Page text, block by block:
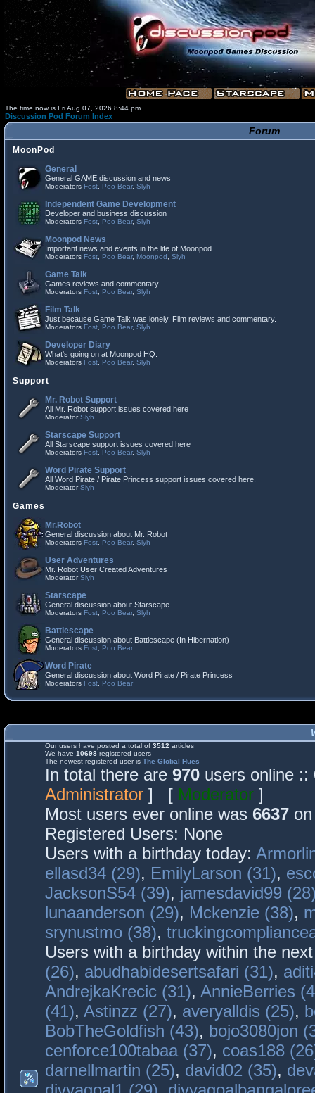
The time now is Fri Aug 07, 2026 8:44 pm
Discussion Pod Forum Index
Forum
MoonPod
General
General GAME discussion and news
Moderators Fost Poo Bear, Slyh
Independent Game Development
Developer and business discussion
Moderators Fost Poo Bear, Slyh
Moonpod News
Important news and events in the life of Moonpod
Moderators Fost Poo Bear, Moonpod Slyh
Game Talk
Games reviews and commentary
Moderators Fost Poo Bear, Slyh
Film Talk
Just because Game Talk was lonely. Film reviews and commentary.
Moderators Fost Poo Bear, Slyh
Developer Diary
What's going on at Moonpod HQ.
Moderators Fost Poo Bear, Slyh
Support
Mr. Robot Support
All Mr. Robot support issues covered here
ModeratorSlyh
Starscape Support
All Starscape support issues covered here
Moderators Fost Poo Bear, Slyh
Word Pirate Support
All Word Pirate / Pirate Princess support issues covered here.
ModeratorSlyh
Games
Mr.Robot
General discussion about Mr. Robot
Moderators Fost Poo Bear, Slyh
User Adventures
Mr. Robot User Created Adventures
ModeratorSlyh
Starscape
General discussion about Starscape
Moderators Fost Poo Bear, Slyh
Battlescape
General discussion about Battlescape (In Hibernation)
Moderators Fost Poo Bear
Word Pirate
General discussion about Word Pirate / Pirate Princess
Moderators Fost Poo Bear
Our users have posted a total of 3512 articles
We have 10698 registered users
The newest registered user is The Global Hues
In total there are 970 users online
Administrator ] [ Moderator ]
Most users ever online was 6637
Registered Users: None
Users with a birthday today:
ellasd34 (29), EmilyLarson (31),
JacksonS54 (39), jamesdavid99
lunaanderson (29), Mckenzie (38),
srynustmo (38),
Users with a birthday within the
(26), abudhabidesertsafari (31),
AndrejkaKrecic (31), AnnieBerries
(41), Astinzz (27), averyalldis (25),
BobTheGoldfish (43), bojo3080jon
cenforce100tabaa (37), coas188
darnellmartin (25), david02 (35),